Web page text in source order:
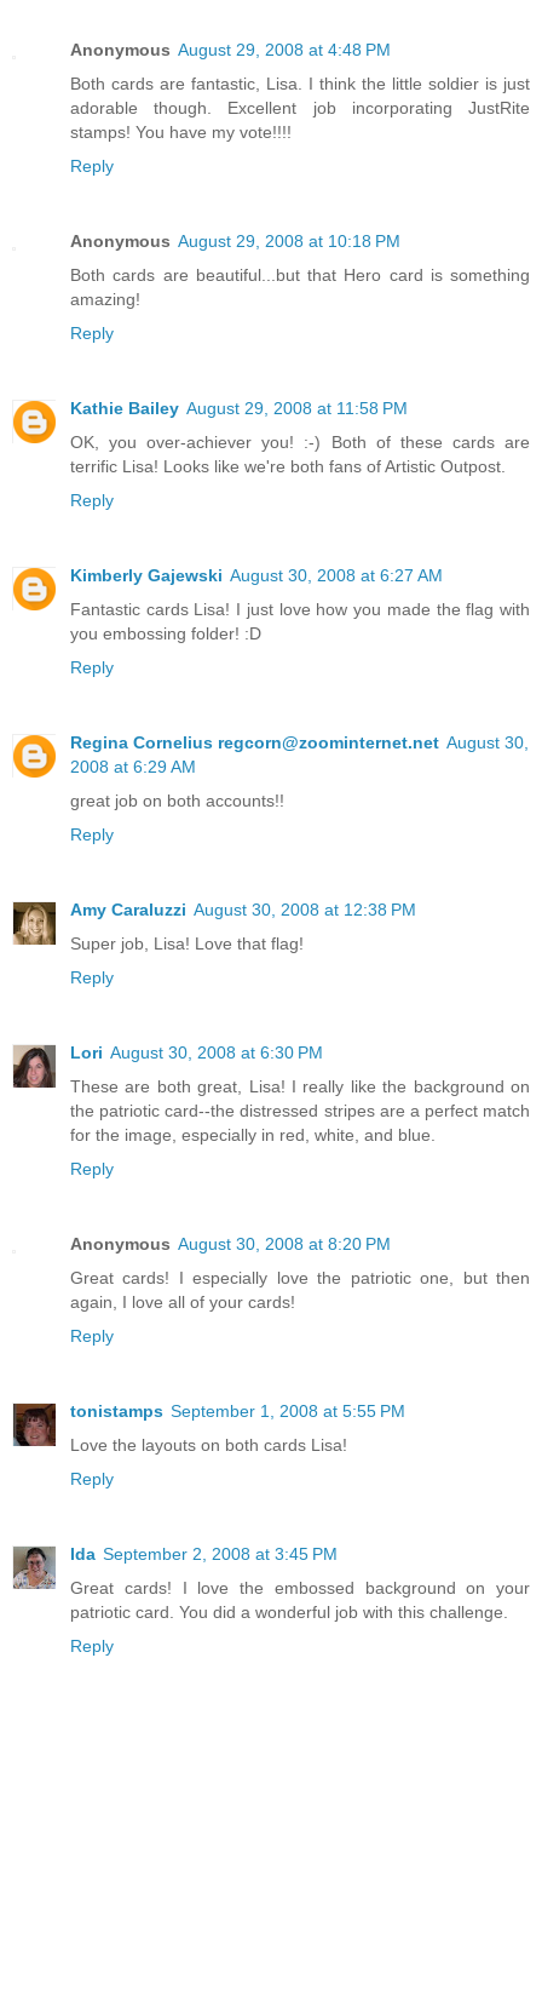
Anonymous August 29, 2008 at 4:48 PM
Both cards are fantastic, Lisa. I think the little soldier is just
adorable though. Excellent job incorporating JustRite
stamps! You have my vote!!!!
Reply
Anonymous August 29, 2008 at 10:18 PM
Both cards are beautiful...but that Hero card is something
amazing!
Reply
Kathie Bailey August 29, 2008 at 11:58 PM
OK, you over-achiever you! :-) Both of these cards are
terrific Lisa! Looks like we're both fans of Artistic Outpost.
Reply
Kimberly Gajewski August 30, 2008 at 6:27 AM
Fantastic cards Lisa! I just love how you made the flag with
you embossing folder! :D
Reply
Regina Cornelius regcorn@zoominternet.net August 30,
2008 at 6:29 AM
great job on both accounts!!
Reply
Amy Caraluzzi August 30, 2008 at 12:38 PM
Super job, Lisa! Love that flag!
Reply
Lori August 30, 2008 at 6:30 PM
These are both great, Lisa! I really like the background on
the patriotic card--the distressed stripes are a perfect match
for the image, especially in red, white, and blue.
Reply
Anonymous August 30, 2008 at 8:20 PM
Great cards! I especially love the patriotic one, but then
again, I love all of your cards!
Reply
tonistamps September 1, 2008 at 5:55 PM
Love the layouts on both cards Lisa!
Reply
Ida September 2, 2008 at 3:45 PM
Great cards! I love the embossed background on your
patriotic card. You did a wonderful job with this challenge.
Reply